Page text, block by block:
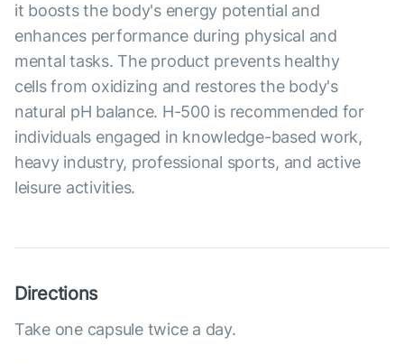
it boosts the body's energy potential and
enhances performance during physical and
mental tasks. The product prevents healthy
cells from oxidizing and restores the body's
natural pH balance. H-500 is recommended for
individuals engaged in knowledge-based work,
heavy industry, professional sports, and active
leisure activities.
Directions
Take one capsule twice a day.